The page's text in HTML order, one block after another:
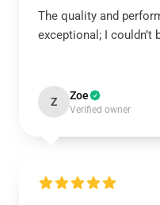
The quality and
exceptional; I couldn’t
Z Zoe
Verified owner